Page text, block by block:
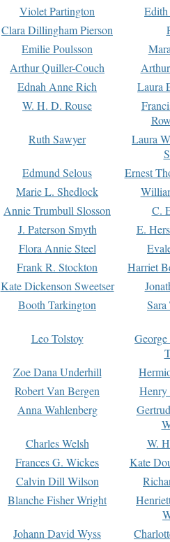
Violet Partington
Clara Dillingham Pierson
Emilie Poulsson
Arthur Quiller-Couch
Ednah Anne Rich
Laura
W. H. D. Rouse
Ruth Sawyer
Laura
Edmund Selous
Ernest
Marie L. Shedlock
Annie Trumbull Slosson
C.
J. Paterson Smyth
E.
Flora Annie Steel
Frank R. Stockton
Harriet
Kate Dickenson Sweetser
Booth Tarkington Sara
Leo Tolstoy
Zoe Dana Underhill
Robert Van Bergen
Anna Wahlenberg
Charles Welsh
W.
Frances G. Wickes
Kate
Calvin Dill Wilson
Blanche Fisher Wright
Johann David Wyss